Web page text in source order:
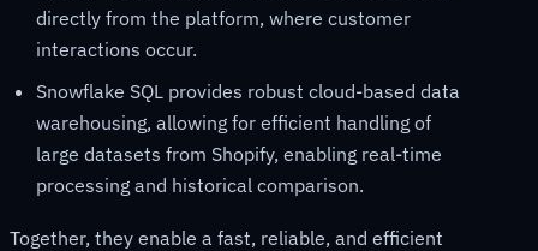
directly from the platform, where customer
interactions occur.
Snowflake SQL provides robust cloud-based data
warehousing, allowing for efficient handling of
large datasets from Shopify, enabling real-time
processing and historical comparison.
Together, they enable a fast, reliable, and efficient